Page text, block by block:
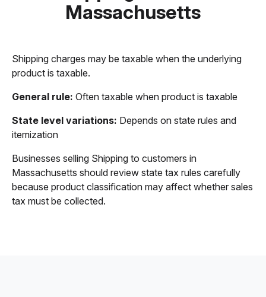
Massachusetts
Shipping charges may be taxable when the underlying
product is taxable.
General rule: Often taxable when product is taxable
State level variations: Depends on state rules and
itemization
Businesses selling Shipping to customers in
Massachusetts should review state tax rules carefully
because product classification may affect whether sales
tax must be collected.